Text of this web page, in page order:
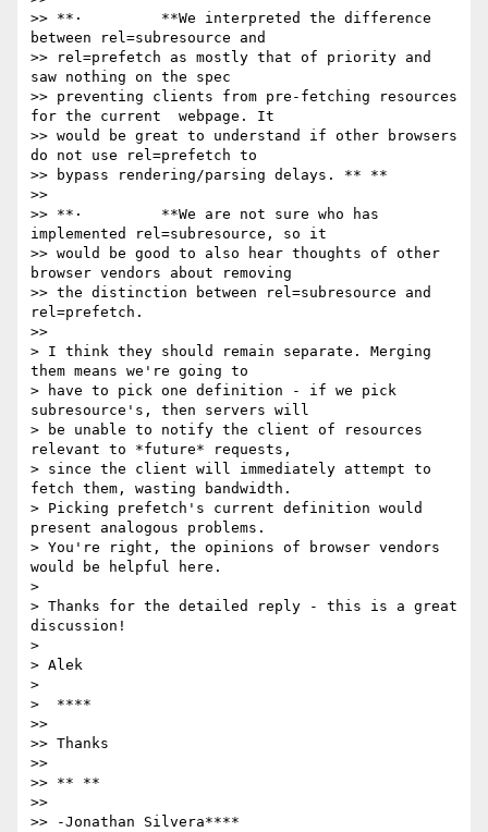
>> **·         **We interpreted the difference
between rel=subresource and
>> rel=prefetch as mostly that of priority and
saw nothing on the spec
>> preventing clients from pre-fetching resources
for the current  webpage. It
>> would be great to understand if other browsers
do not use rel=prefetch to
>> bypass rendering/parsing delays. ** **
>>
>> **·         **We are not sure who has
implemented rel=subresource, so it
>> would be good to also hear thoughts of other
browser vendors about removing
>> the distinction between rel=subresource and
rel=prefetch.
>>
> I think they should remain separate. Merging
them means we're going to
> have to pick one definition - if we pick
subresource's, then servers will
> be unable to notify the client of resources
relevant to *future* requests,
> since the client will immediately attempt to
fetch them, wasting bandwidth.
> Picking prefetch's current definition would
present analogous problems.
> You're right, the opinions of browser vendors
would be helpful here.
>
> Thanks for the detailed reply - this is a great
discussion!
>
> Alek
>
>  ****
>>
>> Thanks
>>
>> ** **
>>
>> -Jonathan Silvera****